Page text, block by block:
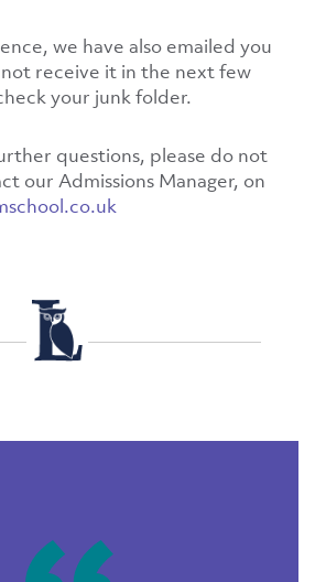
we have also emailed you
receive it in the next few
your junk folder.
questions, please do not
our Admissions Manager, on